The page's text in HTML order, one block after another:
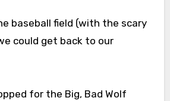
baseball field (with the scary
could get back to our
for the Big, Bad Wolf